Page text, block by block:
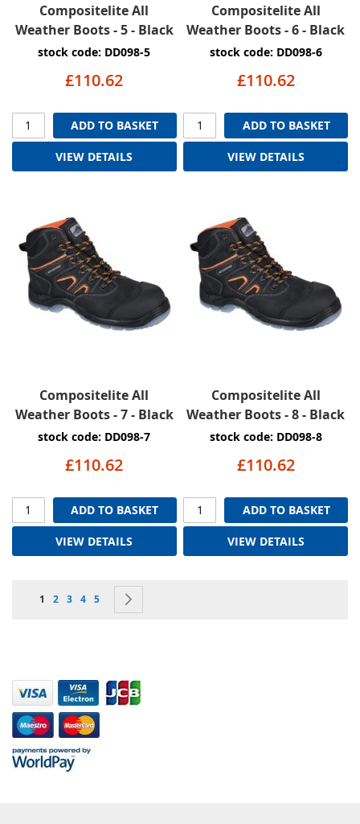
Compositelite All
Weather Boots - 5 - Black
stock code: DD098-5
£110.62
ADD TO BASKET
VIEW DETAILS
Compositelite All
Weather Boots - 6 - Black
stock code: DD098-6
£110.62
ADD TO BASKET
VIEW DETAILS
Compositelite All
Weather Boots - 7 - Black
stock code: DD098-7
£110.62
ADD TO BASKET
VIEW DETAILS
Compositelite All
Weather Boots - 8 - Black
stock code: DD098-8
£110.62
ADD TO BASKET
VIEW DETAILS
Page
You're currently reading page
1 Page
2 Page
3 Page
4 Page
5